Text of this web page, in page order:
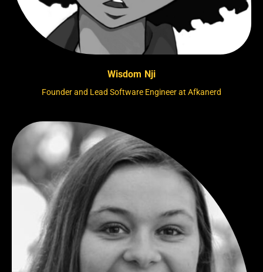
Wisdom Nji
Founder and Lead Software Engineer at Afkanerd